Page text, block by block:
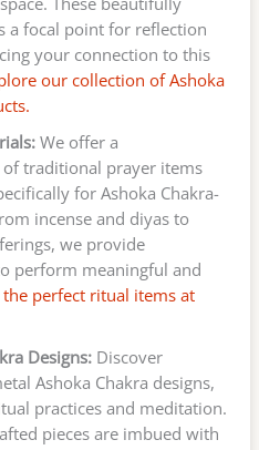
a focal point for reflection
your connection to this
our collection of Ashoka
We offer a
traditional prayer items
for Ashoka Chakra-
incense and diyas to
we provide
perform meaningful and
the perfect ritual items at
Designs:Discover
Ashoka Chakra designs,
practices and meditation.
pieces are imbued with